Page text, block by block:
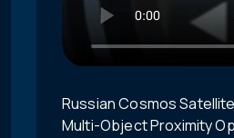
Russian Cosmos
Multi-Object Proximity